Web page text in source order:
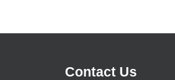
Contact Us